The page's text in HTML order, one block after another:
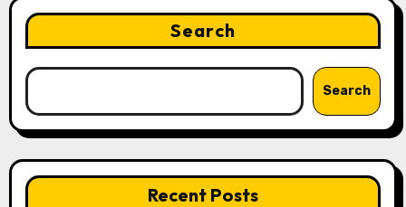
Search
Search
Recent Posts